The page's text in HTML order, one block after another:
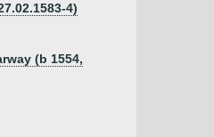
4)
(b 1554,